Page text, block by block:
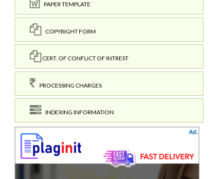
PAPER TEMPLATE
COPYRIGHT FORM
CERT. OF CONFLICT OF INTREST
PROCESSING CHARGES
INDEXING INFORMATION